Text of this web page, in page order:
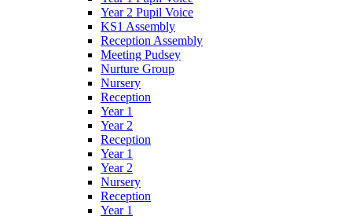
Year 2 Pupil Voice
KS1 Assembly
Reception Assembly
Meeting Pudsey
Nurture Group
Nursery
Reception
Year 1
Year 2
Reception
Year 1
Year 2
Nursery
Reception
Year 1